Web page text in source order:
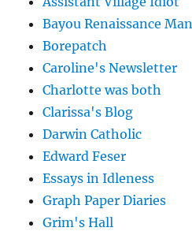
Bayou Renaissance Man
Borepatch
Caroline's Newsletter
Charlotte was both
Clarissa's Blog
Darwin Catholic
Edward Feser
Essays in Idleness
Graph Paper Diaries
Grim's Hall